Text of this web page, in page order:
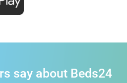
say about Beds24